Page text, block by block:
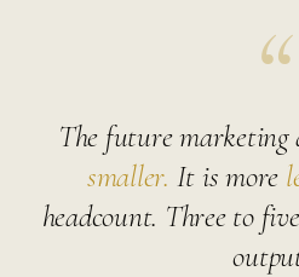
“
The future marketing
smaller. It is more
headcount. Three to